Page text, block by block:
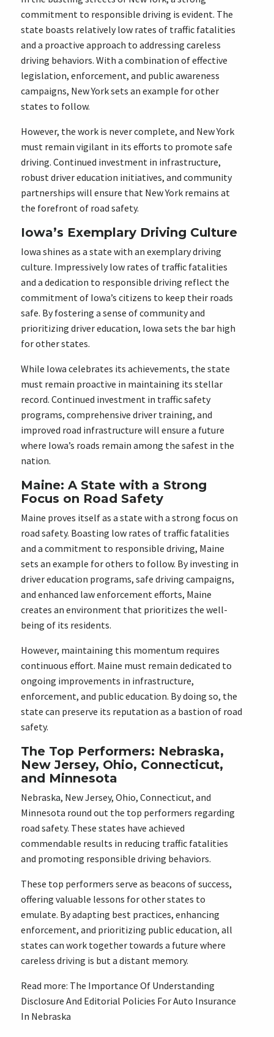
commitment to responsible driving is evident. The
state boasts relatively low rates of traffic fatalities
and a proactive approach to addressing careless
driving behaviors. With a combination of effective
legislation, enforcement, and public awareness
campaigns, New York sets an example for other
states to follow.
However, the work is never complete, and New York
must remain vigilant in its efforts to promote safe
driving. Continued investment in infrastructure,
robust driver education initiatives, and community
partnerships will ensure that New York remains at
the forefront of road safety.
Iowa’s Exemplary Driving Culture
Iowa shines as a state with an exemplary driving
culture. Impressively low rates of traffic fatalities
and a dedication to responsible driving reflect the
commitment of Iowa’s citizens to keep their roads
safe. By fostering a sense of community and
prioritizing driver education, Iowa sets the bar high
for other states.
While Iowa celebrates its achievements, the state
must remain proactive in maintaining its stellar
record. Continued investment in traffic safety
programs, comprehensive driver training, and
improved road infrastructure will ensure a future
where Iowa’s roads remain among the safest in the
nation.
Maine: A State with a Strong
Focus on Road Safety
Maine proves itself as a state with a strong focus on
road safety. Boasting low rates of traffic fatalities
and a commitment to responsible driving, Maine
sets an example for others to follow. By investing in
driver education programs, safe driving campaigns,
and enhanced law enforcement efforts, Maine
creates an environment that prioritizes the well-
being of its residents.
However, maintaining this momentum requires
continuous effort. Maine must remain dedicated to
ongoing improvements in infrastructure,
enforcement, and public education. By doing so, the
state can preserve its reputation as a bastion of road
safety.
The Top Performers: Nebraska,
New Jersey, Ohio, Connecticut,
and Minnesota
Nebraska, New Jersey, Ohio, Connecticut, and
Minnesota round out the top performers regarding
road safety. These states have achieved
commendable results in reducing traffic fatalities
and promoting responsible driving behaviors.
These top performers serve as beacons of success,
offering valuable lessons for other states to
emulate. By adapting best practices, enhancing
enforcement, and prioritizing public education, all
states can work together towards a future where
careless driving is but a distant memory.
Read more: The Importance Of Understanding
Disclosure And Editorial Policies For Auto Insurance
In Nebraska